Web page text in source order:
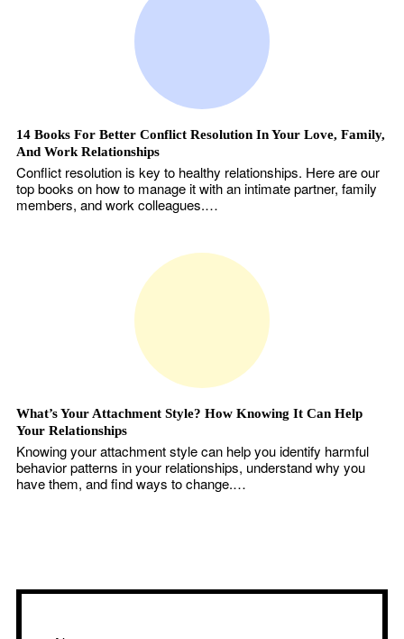
14 Books For Better Conflict Resolution In Your Love, Family,
And Work Relationships
Conflict resolution is key to healthy relationships. Here are our
top books on how to manage it with an intimate partner, family
members, and work colleagues.…
What’s Your Attachment Style? How Knowing It Can Help
Your Relationships
Knowing your attachment style can help you identify harmful
behavior patterns in your relationships, understand why you
have them, and find ways to change.…